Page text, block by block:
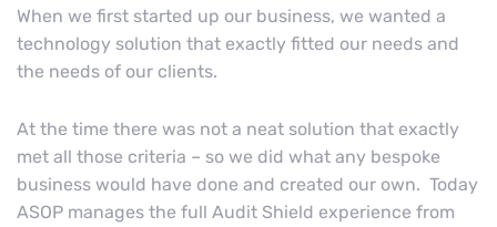
When we first started up our business, we wanted a
technology solution that exactly fitted our needs and
the needs of our clients.
At the time there was not a neat solution that exactly
met all those criteria – so we did what any bespoke
business would have done and created our own. Today
ASOP manages the full Audit Shield experience from